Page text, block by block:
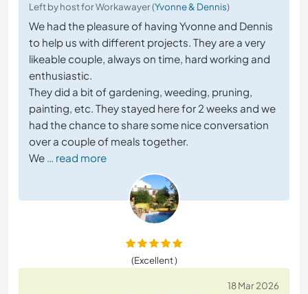
Left by host for Workawayer (Yvonne & Dennis)
We had the pleasure of having Yvonne and Dennis
to help us with different projects. They are a very
likeable couple, always on time, hard working and
enthusiastic.
They did a bit of gardening, weeding, pruning,
painting, etc. They stayed here for 2 weeks and we
had the chance to share some nice conversation
over a couple of meals together.
We … read more
(Excellent )
18 Mar 2026